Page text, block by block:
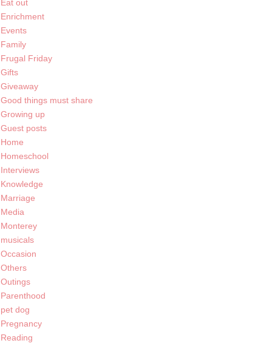
Eat out
Enrichment
Events
Family
Frugal Friday
Gifts
Giveaway
Good things must share
Growing up
Guest posts
Home
Homeschool
Interviews
Knowledge
Marriage
Media
Monterey
musicals
Occasion
Others
Outings
Parenthood
pet dog
Pregnancy
Reading